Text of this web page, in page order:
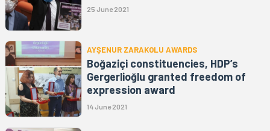
25 June 2021
AYŞENUR ZARAKOLU AWARDS
Boğaziçi constituencies, HDP’s
Gergerlioğlu granted freedom of
expression award
14 June 2021